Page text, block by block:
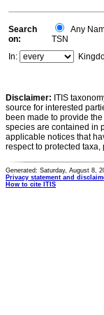
Search
on:
Any
TSN
In:
Disclaimer: ITIS
source for interested
been made to provide
species are contained in
applicable notices that
respect to protected
Generated: Saturday, August 8,
Privacy statement and
How to cite ITIS